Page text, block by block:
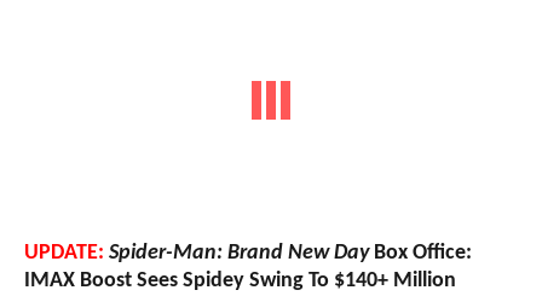
UPDATE: Spider-Man: Brand New DayBox Office:
IMAX Boost Sees Spidey Swing To $140+ Million